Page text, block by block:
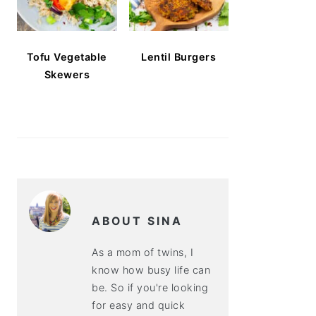
Tofu Vegetable
Skewers
Lentil Burgers
ABOUT SINA
As a mom of twins, I
know how busy life can
be. So if you're looking
for easy and quick